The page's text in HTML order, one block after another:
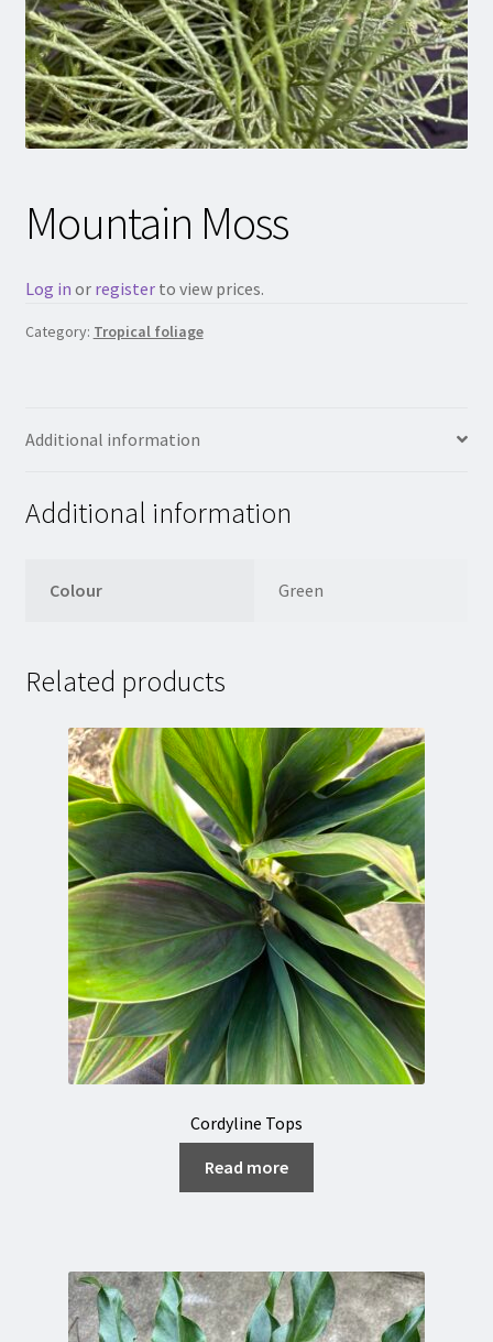
Mountain Moss
Log in or registerto view prices.
Category: Tropical foliage
Additional information
Additional information
Colour Green
Related products
Cordyline Tops
Read more